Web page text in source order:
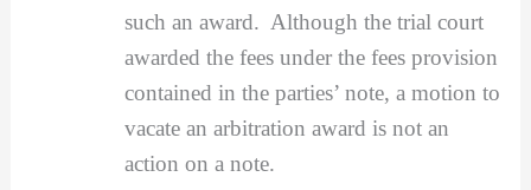
such an award. Although the trial court
awarded the fees under the fees provision
contained in the parties’ note, a motion to
vacate an arbitration award is not an
action on a note.